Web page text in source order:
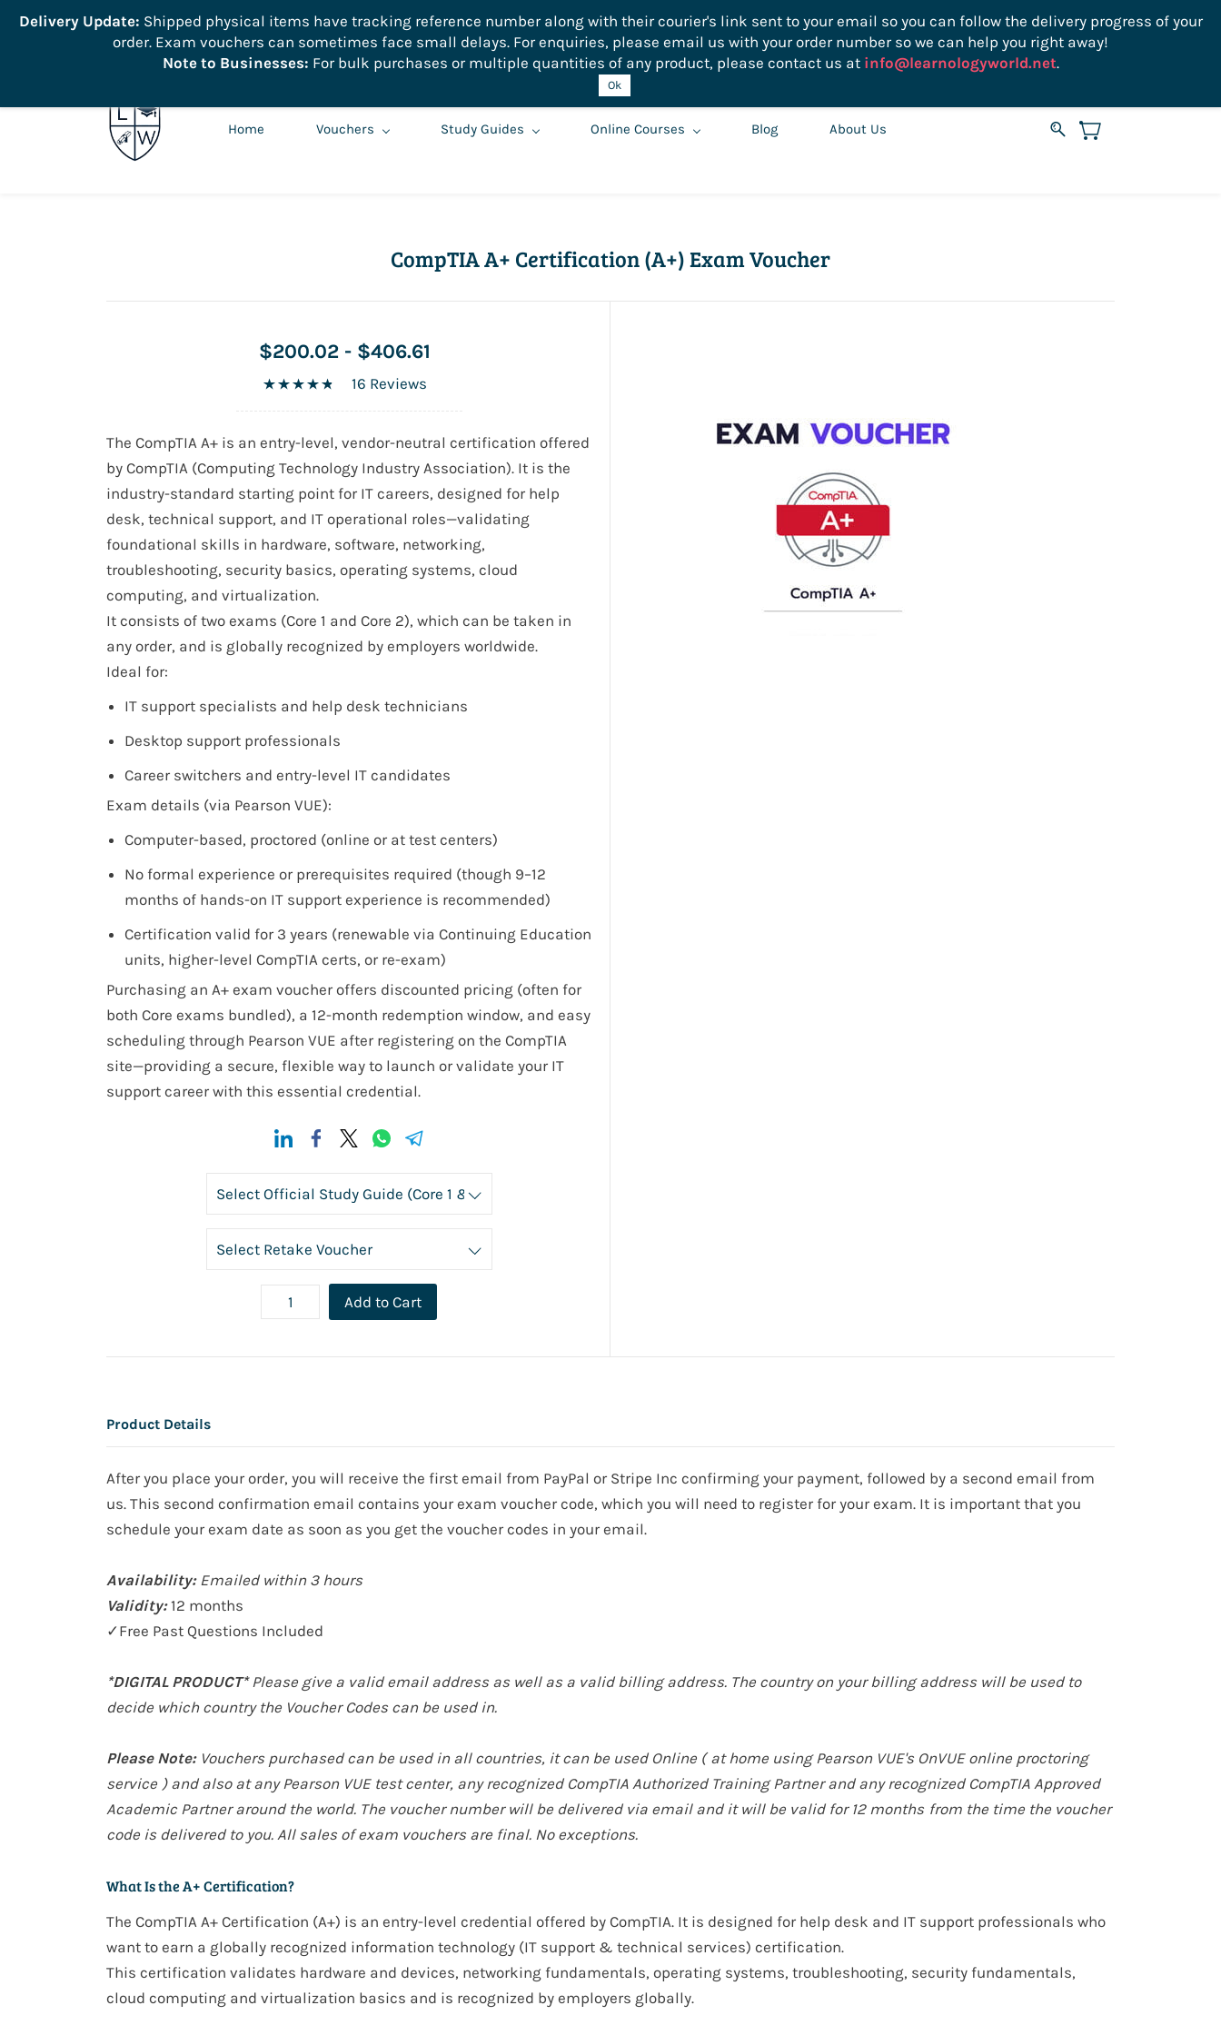
info@learnologyworld.net 740-217-7670 Sign In Sign Up USD
Home Vouchers Study Guides Online Courses Blog About Us
CompTIA A+ Certification (A+) Exam Voucher
$200.02 - $406.61
16 Reviews
The CompTIA A+ is an entry-level, vendor-neutral certification offered
by CompTIA (Computing Technology Industry Association). It is the
industry-standard starting point for IT careers, designed for help
desk, technical support, and IT operational roles—validating
foundational skills in hardware, software, networking,
troubleshooting, security basics, operating systems, cloud
computing, and virtualization.
It consists of two exams (Core 1 and Core 2), which can be taken in
any order, and is globally recognized by employers worldwide.
Ideal for:
IT support specialists and help desk technicians
Desktop support professionals
Career switchers and entry-level IT candidates
Exam details (via Pearson VUE):
Computer-based, proctored (online or at test centers)
No formal experience or prerequisites required (though 9–12
months of hands-on IT support experience is recommended)
Certification valid for 3 years (renewable via Continuing Education
units, higher-level CompTIA certs, or re-exam)
Purchasing an A+ exam voucher offers discounted pricing (often for
both Core exams bundled), a 12-month redemption window, and easy
scheduling through Pearson VUE after registering on the CompTIA
site—providing a secure, flexible way to launch or validate your IT
support career with this essential credential.
Add to Cart
Product Details
After you place your order, you will receive the first email from PayPal or Stripe Inc confirming your payment, followed by a second email from
us. This second confirmation email contains your exam voucher code, which you will need to register for your exam. It is important that you
schedule your exam date as soon as you get the voucher codes in your email.
Availability: Emailed within 3 hours
Validity:12 months
✓Free Past Questions Included
*DIGITAL PRODUCT*Please give a valid email address as well as a valid billing address. The country on your billing address will be used to
decide which country the Voucher Codes can be used in.
Please Note: Vouchers purchased can be used in all countries, it can be used Online ( at home using Pearson VUE's OnVUE online proctoring
service ) and also at any Pearson VUE test center, any recognized CompTIA Authorized Training Partner and any recognized CompTIA Approved
Academic Partner around the world. The voucher number will be delivered via email and it will be valid for 12 months from the time the voucher
code is delivered to you. All sales of exam vouchers are final. No exceptions.
What Is the A+ Certification?
The CompTIA A+ Certification (A+) is an entry-level credential offered by CompTIA. It is designed for help desk and IT support professionals who
want to earn a globally recognized information technology (IT support & technical services) certification.
This certification validates hardware and devices, networking fundamentals, operating systems, troubleshooting, security fundamentals,
cloud computing and virtualization basics and is recognized by employers globally.
Delivery Update: Shipped physical items have tracking reference number along with their courier's link sent to your email so you can follow the delivery progress of your
order. Exam vouchers can sometimes face small delays. For enquiries, please email us with your order number so we can help you right away!
Note to Businesses: For bulk purchases or multiple quantities of any product, please contact us at info@learnologyworld.net.
Ok